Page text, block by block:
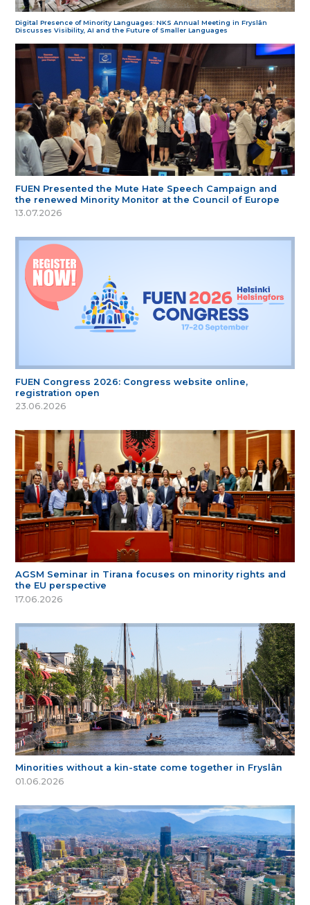
Digital Presence of Minority Languages: NKS Annual Meeting in Fryslân
Discusses Visibility, AI and the Future of Smaller Languages
FUEN Presented the Mute Hate Speech Campaign and
the renewed Minority Monitor at the Council of Europe
13.07.2026
FUEN Congress 2026: Congress website online,
registration open
23.06.2026
AGSM Seminar in Tirana focuses on minority rights and
the EU perspective
17.06.2026
Minorities without a kin-state come together in Fryslân
01.06.2026